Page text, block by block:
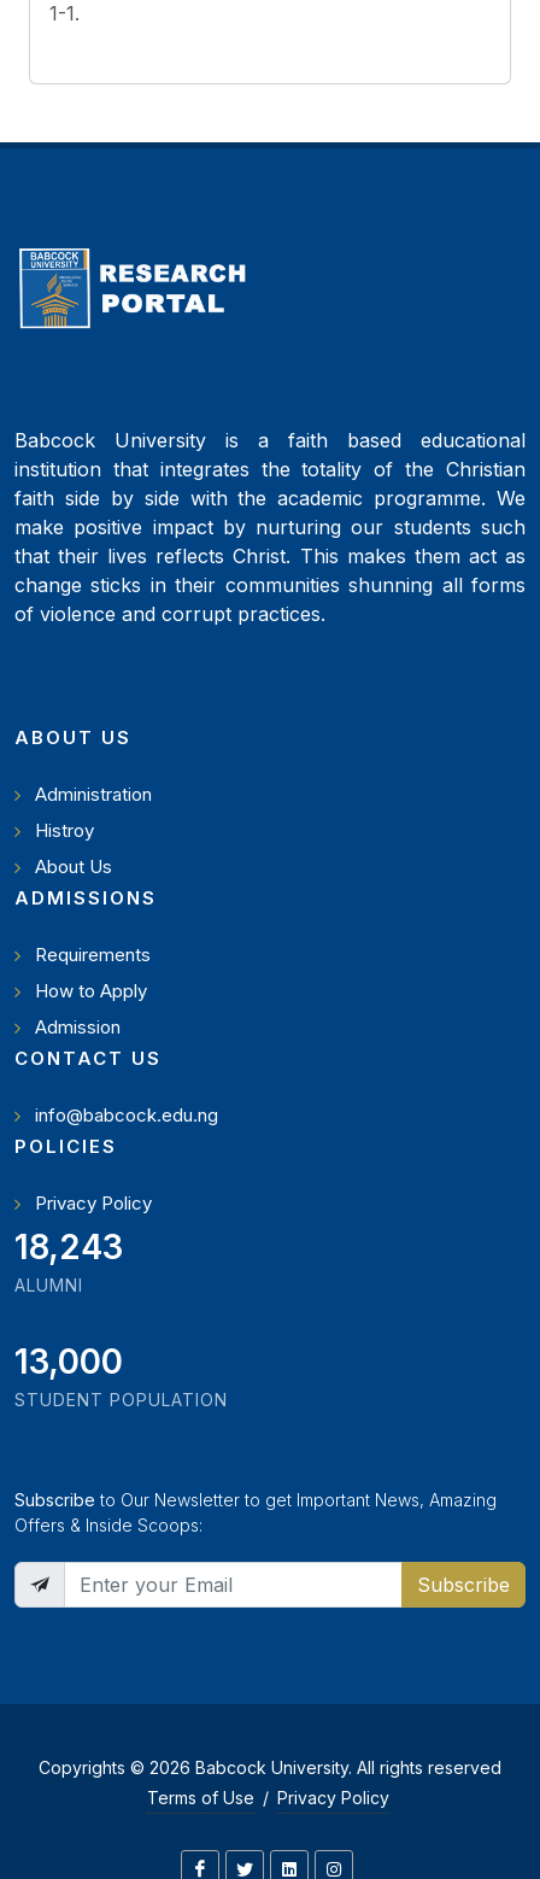
1-1.
Babcock University is a faith based educational
institution that integrates the totality of the Christian
faith side by side with the academic programme. We
make positive impact by nurturing our students such
that their lives reflects Christ. This makes them act as
change sticks in their communities shunning all forms
of violence and corrupt practices.
ABOUT US
Administration
Histroy
About Us
ADMISSIONS
Requirements
How to Apply
Admission
CONTACT US
info@babcock.edu.ng
POLICIES
Privacy Policy
19,897
ALUMNI
13,000
STUDENT POPULATION
Subscribe to Our Newsletter to get Important News, Amazing
Offers & Inside Scoops:
Subscribe
Copyrights © 2026 Babcock University. All rights reserved
Terms of Use / Privacy Policy